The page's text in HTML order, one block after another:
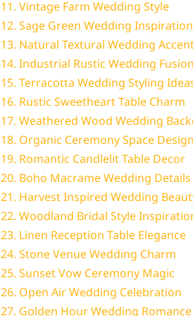
11. Vintage Farm Wedding Style
12. Sage Green Wedding Inspiration
13. Natural Textural Wedding
14. Industrial Rustic Wedding Fusion
15. Terracotta Wedding Styling
16. Rustic Sweetheart Table Charm
17. Weathered Wood Wedding
18. Organic Ceremony Space Design
19. Romantic Candlelit Table Decor
20. Boho Macrame Wedding Details
21. Harvest Inspired Wedding
22. Woodland Bridal Style
23. Linen Reception Table Elegance
24. Stone Venue Wedding Charm
25. Sunset Vow Ceremony Magic
26. Open Air Wedding Celebration
27. Golden Hour Wedding Romance